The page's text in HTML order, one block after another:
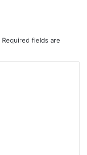
Required fields are